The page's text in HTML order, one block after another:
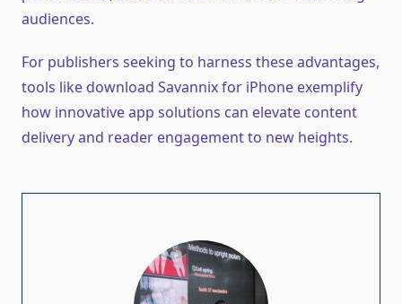
audiences.
For publishers seeking to harness these advantages,
tools like download Savannix for iPhone exemplify
how innovative app solutions can elevate content
delivery and reader engagement to new heights.